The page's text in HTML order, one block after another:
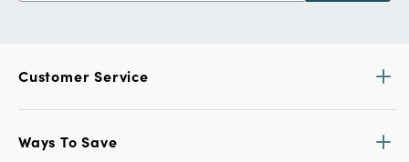
Customer Service
Ways To Save